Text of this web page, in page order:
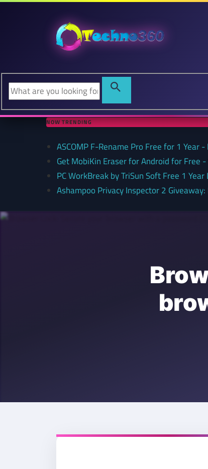
NOW TRENDING
ASCOMP F-Rename Pro Free for 1
Get MobiKin Eraser for Android for Free
PC WorkBreak by TriSun Soft Free 1
Ashampoo Privacy Inspector 2